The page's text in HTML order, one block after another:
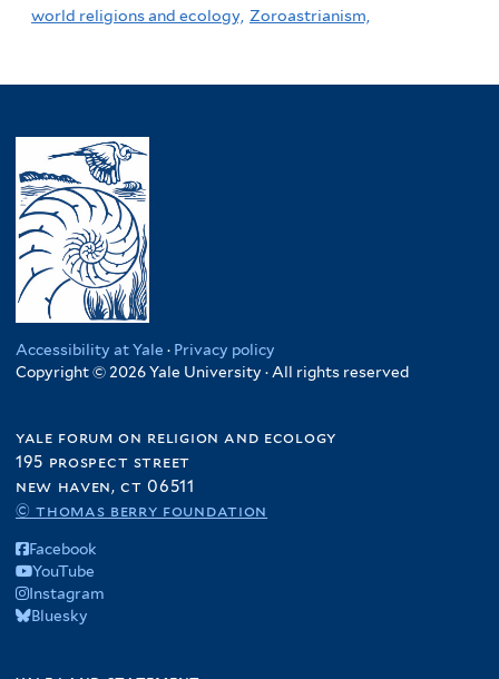
world religions and ecology, Zoroastrianism,
Accessibility at Yale · Privacy policy
Copyright © 2026 Yale University · All rights reserved
yale forum on religion and ecology
195 prospect street
new haven, ct 06511
© thomas berry foundation
Facebook
YouTube
Instagram
Bluesky